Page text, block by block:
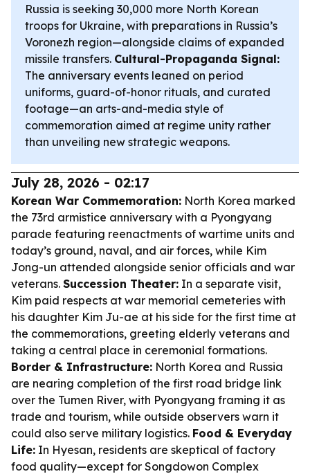
Russia is seeking 30,000 more North Korean
troops for Ukraine, with preparations in Russia’s
Voronezh region—alongside claims of expanded
missile transfers. Cultural-Propaganda Signal:
The anniversary events leaned on period
uniforms, guard-of-honor rituals, and curated
footage—an arts-and-media style of
commemoration aimed at regime unity rather
than unveiling new strategic weapons.
July 28, 2026 - 02:17
Korean War Commemoration: North Korea marked
the 73rd armistice anniversary with a Pyongyang
parade featuring reenactments of wartime units and
today’s ground, naval, and air forces, while Kim
Jong-un attended alongside senior officials and war
veterans. Succession Theater: In a separate visit,
Kim paid respects at war memorial cemeteries with
his daughter Kim Ju-ae at his side for the first time at
the commemorations, greeting elderly veterans and
taking a central place in ceremonial formations.
Border & Infrastructure: North Korea and Russia
are nearing completion of the first road bridge link
over the Tumen River, with Pyongyang framing it as
trade and tourism, while outside observers warn it
could also serve military logistics. Food & Everyday
Life: In Hyesan, residents are skeptical of factory
food quality—except for Songdowon Complex